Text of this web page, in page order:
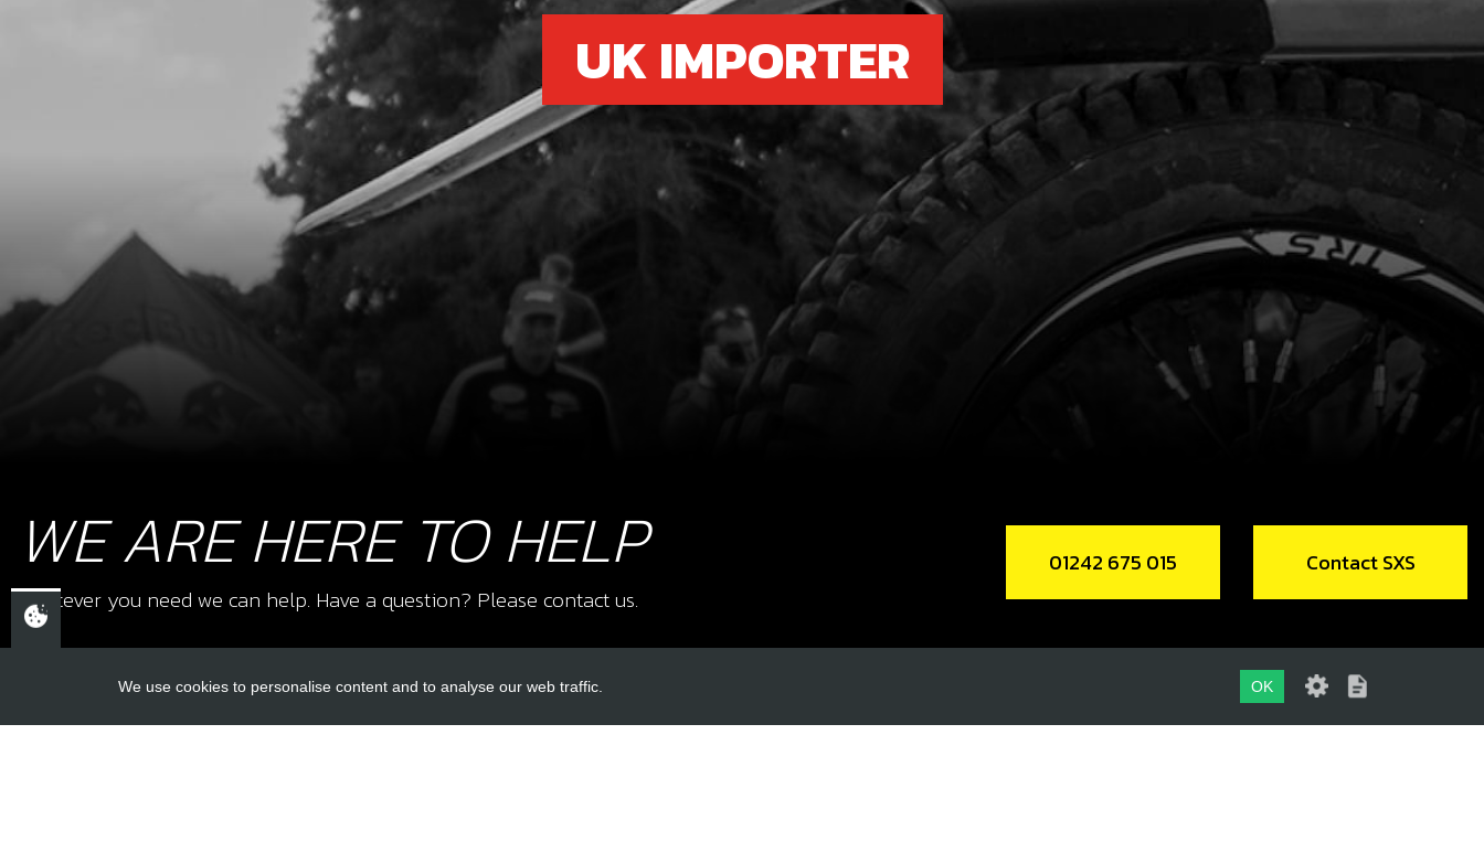
SKU code:
£ 198.50
Add to Cart
9 LED LIGHTS, TRS
No Stock
Unavailable
SWITCH, LED LIGHTS
SKU code: 70211
UK IMPORTER
WE ARE HERE TO HELP
Whatever you need we can help. Have a question? Please contact us.
01242 675 015 Contact SXS
We use cookies to personalise content and to analyse our web traffic. OK